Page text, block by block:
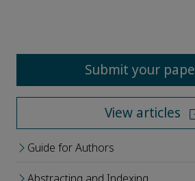
Submit your
View articles
Guide for Authors